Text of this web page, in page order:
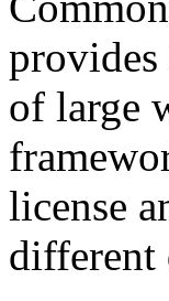
provides
of large
license
different